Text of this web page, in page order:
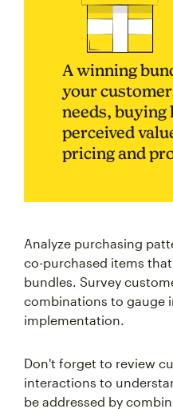
A winning
your
needs, buying
perceived
pricing and
Analyze purchasing
co-purchased items
bundles. Survey
combinations to gauge
implementation.
Don't forget to review
interactions to
be addressed by